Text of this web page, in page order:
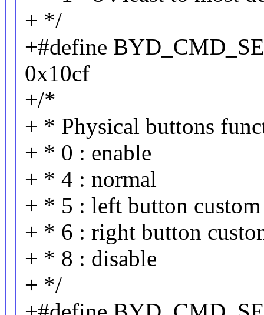
+ */
+#define
0x10cf
+/*
+ * Physical buttons
+ * 0 : enable
+ * 4 : normal
+ * 5 : left button
+ * 6 : right button
+ * 8 : disable
+ */